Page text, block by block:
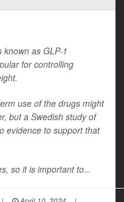
known as GLP-1
for controlling
use of the drugs might
but a Swedish study of
evidence to support that
so it is important to...